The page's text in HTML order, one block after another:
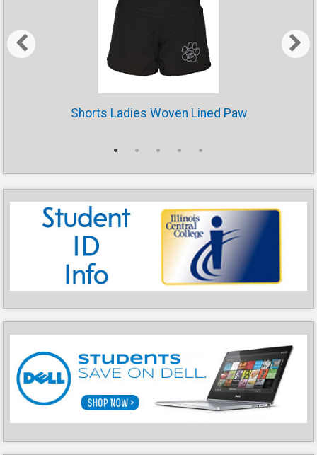
Shorts Ladies Woven Lined Paw